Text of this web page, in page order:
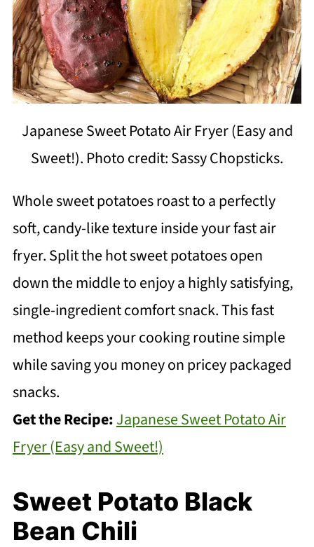
Japanese Sweet Potato Air Fryer (Easy and
Sweet!). Photo credit: Sassy Chopsticks.
Whole sweet potatoes roast to a perfectly
soft, candy-like texture inside your fast air
fryer. Split the hot sweet potatoes open
down the middle to enjoy a highly satisfying,
single-ingredient comfort snack. This fast
method keeps your cooking routine simple
while saving you money on pricey packaged
snacks.
Get the Recipe:Japanese Sweet Potato Air
Fryer (Easy and Sweet!)
Sweet Potato Black
Bean Chili